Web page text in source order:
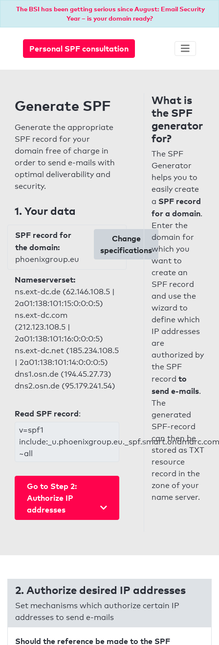
The BSI has been getting serious since August: Email Security
Year – is your domain ready?
Personal SPF consultation
Generate SPF
Generate the appropriate
SPF record for your
domain free of charge in
order to send e-mails with
optimal deliverability and
security.
1. Your data
SPF record for
the domain:
phoenixgroup.eu
Change
specifications
Nameserverset:
ns.ext-dc.de (62.146.108.5 |
2a01:138:101:15:0:0:0:5)
ns.ext-dc.com
(212.123.108.5 |
2a01:138:101:16:0:0:0:5)
ns.ext-dc.net (185.234.108.5
| 2a01:138:101:14:0:0:0:5)
dns1.osn.de (194.45.27.73)
dns2.osn.de (95.179.241.54)
Read SPF record:
v=spf1
include:_u.phoenixgroup.eu._spf.smart.ondmarc.com
~all
Go to Step 2:
Authorize IP
addresses
What is
the SPF
generator
for?
The SPF
Generator
helps you to
easily create
a SPF record
for a domain.
Enter the
domain for
which you
want to
create an
SPF record
and use the
wizard to
define which
IP addresses
are
authorized by
the SPF
record to
send e-mails.
The
generated
SPF-record
can then be
stored as TXT
resource
record in the
zone of your
name server.
2. Authorize desired IP addresses
Set mechanisms which authorize certain IP
addresses to send e-mails
Should the reference be made to the SPF